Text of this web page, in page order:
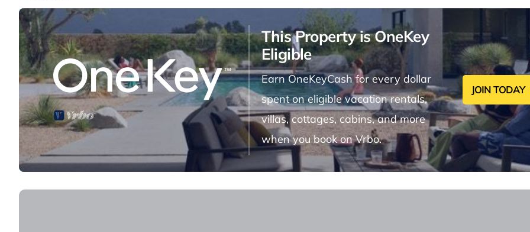
This Property is OneKey
Eligible
Earn OneKeyCash for every dollar
spent on eligible vacation rentals,
villas, cottages, cabins, and more
when you book on Vrbo.
JOIN TODAY